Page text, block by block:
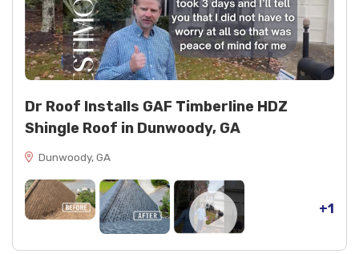
Dr Roof Installs GAF Timberline HDZ
Shingle Roof in Dunwoody, GA
Dunwoody, GA
+1